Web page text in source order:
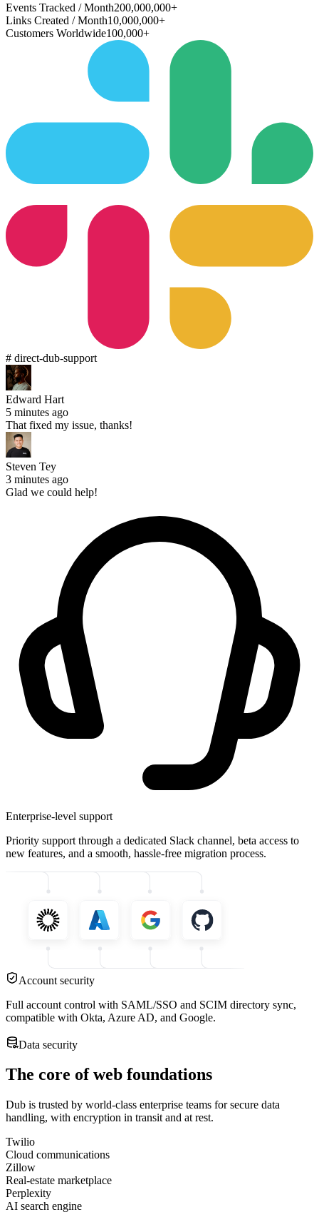
Events Tracked / Month200,000,000+
Links Created / Month10,000,000+
Customers Worldwide100,000+
# direct-dub-support
Edward Hart
5 minutes ago
That fixed my issue, thanks!
Steven Tey
3 minutes ago
Glad we could help!
Enterprise-level support
Priority support through a dedicated Slack channel, beta access to
new features, and a smooth, hassle-free migration process.
Account security
Full account control with SAML/SSO and SCIM directory sync,
compatible with Okta, Azure AD, and Google.
Data security
The core of web foundations
Dub is trusted by world-class enterprise teams for secure data
handling, with encryption in transit and at rest.
Twilio
Cloud communications
Zillow
Real-estate marketplace
Perplexity
AI search engine